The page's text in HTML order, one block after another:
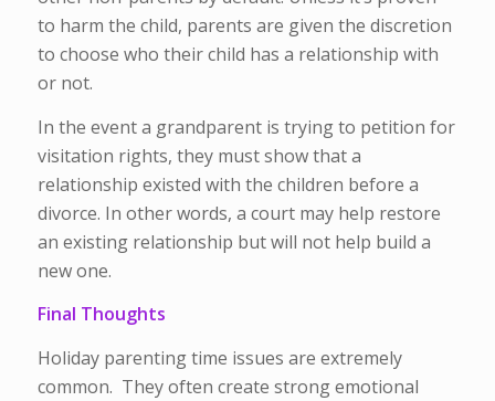
to harm the child, parents are given the discretion
to choose who their child has a relationship with
or not.
In the event a grandparent is trying to petition for
visitation rights, they must show that a
relationship existed with the children before a
divorce. In other words, a court may help restore
an existing relationship but will not help build a
new one.
Final Thoughts
Holiday parenting time issues are extremely
common. They often create strong emotional